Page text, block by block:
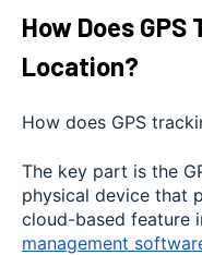
How Does
Location?
How does GPS
The key part is the
physical device that
cloud-based feature
management